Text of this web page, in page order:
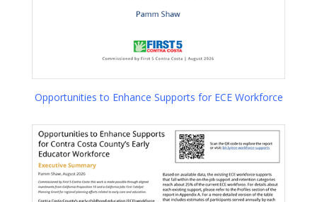
Opportunities to Enhance Supports for ECE Workforce